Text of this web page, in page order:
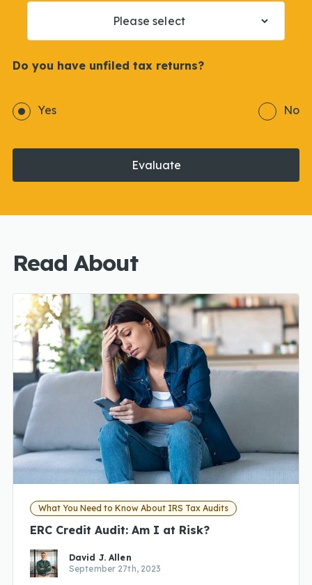
Do you have unfiled tax returns?
Yes No
Evaluate
Read About
What You Need to Know About IRS Tax Audits
ERC Credit Audit: Am I at Risk?
David J. Allen
September 27th, 2023